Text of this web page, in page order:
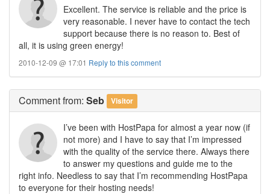
Excellent. The service is reliable and the price is
very reasonable. I never have to contact the tech
support because there is no reason to. Best of
all, it is using green energy!
2010-12-09 @ 17:01 Reply to this comment
Commentfrom: Seb Visitor
I’ve been with HostPapa for almost a year now (if
not more) and I have to say that I’m impressed
with the quality of the service there. Always there
to answer my questions and guide me to the
right info. Needless to say that I’m recommending HostPapa
to everyone for their hosting needs!